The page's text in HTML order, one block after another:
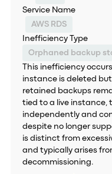
Service Name
AWS RDS
Inefficiency Type
Orphaned backup
This inefficiency
instance is deleted
retained backups
tied to a live instance,
independently and
despite no longer
is distinct from
and typically arises
decommissioning.